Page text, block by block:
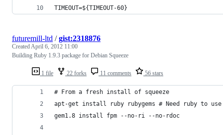
TIMEOUT=${TIMEOUT-60}
1 file 22 forks 11 comments 56 stars
futuremill-ltd /gist:2318876
CreatedApril 6, 2012 11:00
Building Ruby 1.9.3 package for Debian Squeeze
# From a fresh install of squeeze
apt-get install ruby rubygems # Need ruby to use
gem1.8 install fpm --no-ri --no-rdoc